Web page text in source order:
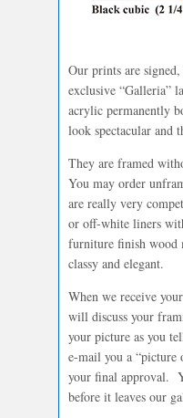
Our prints are
exclusive “Galleria”
acrylic permanently
look spectacular and
They are framed
You may order
are really very
or off-white liners
furniture finish
classy and elegant.
When we receive
will discuss your
your picture as you
e-mail you a
your final approval.
before it leaves our